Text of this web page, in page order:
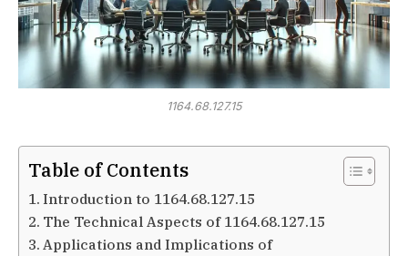
1164.68.127.15
Table of Contents
Introduction to 1164.68.127.15
The Technical Aspects of 1164.68.127.15
Applications and Implications of